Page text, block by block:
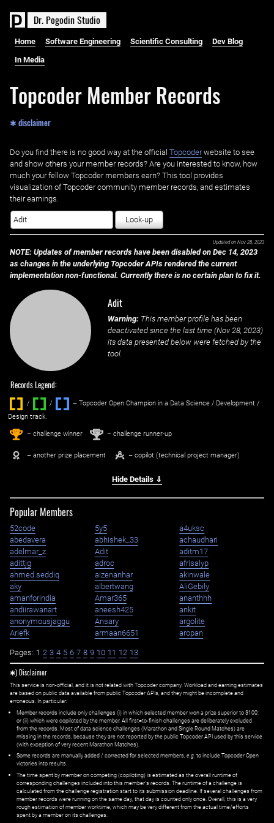
Dr. PogodinStudio
Home Software Engineering Scientific Consulting Dev Blog
In Media
Topcoder Member Records
✱ disclaimer
Do you find there is no good way at the official ‌ Topcoderwebsite to see
and show others your member records? Are you interested to know, how
much your fellow Topcoder members earn? This tool provides
visualization of Topcoder community member records, and estimates
their earnings.
Look-up
Updated on Nov 28, 2023
NOTE: Updates of member records have been disabled on Dec 14, 2023
as changes in the underlying Topcoder APIs rendered the current
implementation non-functional. Currently there is no certain plan to fix it.
Adit
Warning: This member profile has been
deactivated since the last time (Nov 28, 2023)
its data presented below were fetched by the
tool.
Records Legend:
/ / ‌
– Topcoder Open Champion in a Data Science / Development /
Design track.
1st – challenge winner 2nd – challenge runner-up
– another prize placement – copilot (technical project manager)
Hide Details ⇓
Popular Members
52code 5y5
a4uksc
abedavera
abhishek_33
achaudhari
adelmar_z
Adit
aditm17
adittjg
adroc
afrisalyp
ahmed.seddiq
aizenanhar
akinwale
aky
albertwang
AliGebily
amanforindia
Amar365
ananthhh
andiirawanart
aneesh425
ankit
anonymousjaggu
Ansary
argolite
Ariefk
armaan6651 aropan
Pages: 1 2 3 4 5 6 7 8 9 10 11 12 13
✱) Disclaimer
This service is non-official, and it is not related with Topcoder company. Workload and earning estimates
are based on public data available from public Topcoder APIs, and they might be incomplete and
erroneous. In particular:
Member records include only challenges (i) in which selected member won a prize superior to $100;
or (ii) which were copiloted by the member. All first=to-finish challenges are deliberately excluded
from the records. Most of data science challenges (Marathon and Single Round Matches) are
missing in the records, because they are not reported by the public Topcoder API used by this service
(with exception of very recent Marathon Matches).
Some records are manually added / corrected for selected members, e.g. to include Topcoder Open
victories into results.
The time spent by member on competing (copiloting) is estimated as the overall runtime of
corresponding challenges included into this member's records. The runtime of a challenge is
calculated from the challenge registration start to its submission deadline. If several challenges from
member records were running on the same day, that day is counted only once. Overall, this is a very
rough estimation of member worktime, which may be very different from the actual time/efforts
spent by a member on its challenges.